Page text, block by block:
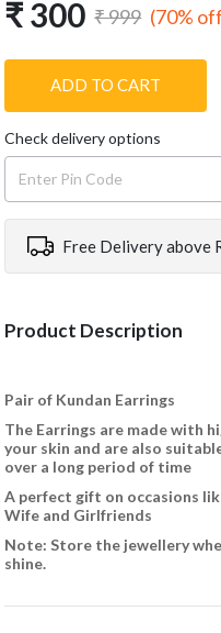
₹ 300 ₹ 999 (70%
ADD TO CART
Check delivery options
Free Delivery above
Product Description
Pair of Kundan Earrings
The Earrings are made with
your skin and are also
over a long period of time
A perfect gift on occasions
Wife and Girlfriends
Note: Store the jewellery
shine.